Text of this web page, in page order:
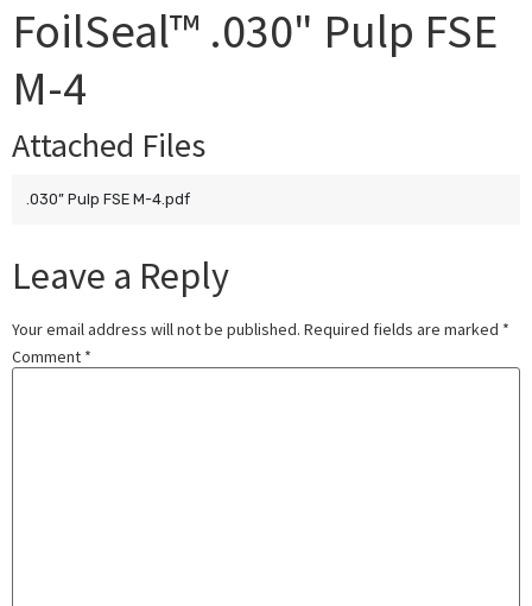
FoilSeal™ .030" Pulp FSE
M-4
Attached Files
.030” Pulp FSE M-4.pdf
Leave a Reply
Your email address will not be published. Required fields are marked *
Comment *